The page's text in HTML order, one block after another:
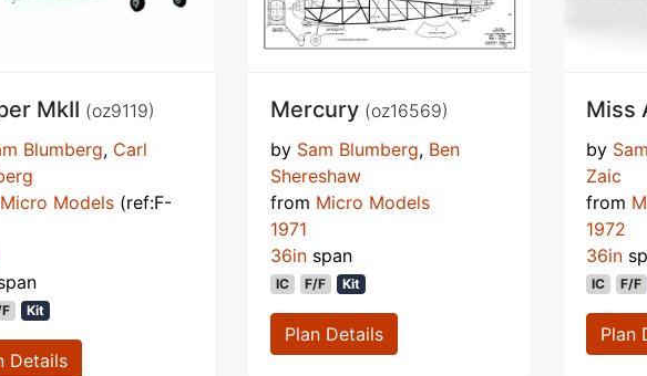
MkII (oz9119)
Blumberg, Carl
Micro Models (ref:F-
Kit
Details
Mercury (oz16569)
by Sam Blumberg, Ben
Shereshaw
from Micro Models
1971
36in span
IC F/F Kit
Plan Details
Miss
by
Zaic
from
1972
36in
IC F/F
Plan